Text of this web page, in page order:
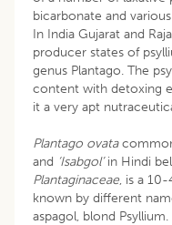
bicarbonate and
In India Gujarat and
producer states of
genus Plantago. The
content with detoxing
it a very apt
Plantago ovata
and ‘Isabgol’in Hindi
Plantaginaceae, is a
known by different
aspagol, blond